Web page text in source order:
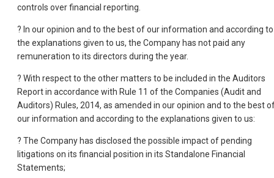
controls over financial reporting.
? In our opinion and to the best of our information and according to
the explanations given to us, the Company has not paid any
remuneration to its directors during the year.
? With respect to the other matters to be included in the Auditors
Report in accordance with Rule 11 of the Companies (Audit and
Auditors) Rules, 2014, as amended in our opinion and to the best
our information and according to the explanations given to us:
? The Company has disclosed the possible impact of pending
litigations on its financial position in its Standalone Financial
Statements;